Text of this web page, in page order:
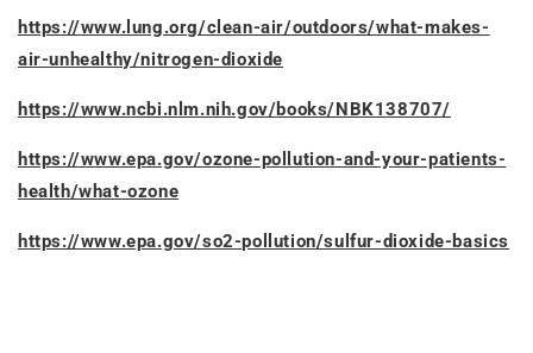
https://www.lung.org/clean-air/outdoors/what-makes-
air-unhealthy/nitrogen-dioxide
https://www.ncbi.nlm.nih.gov/books/NBK138707/
https://www.epa.gov/ozone-pollution-and-your-patients-
health/what-ozone
https://www.epa.gov/so2-pollution/sulfur-dioxide-basics